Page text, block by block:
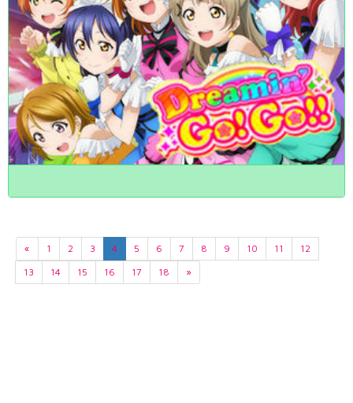
« 1 2 3 4 5 6 7 8 9 10 11
12
13
14 15 16 17 18 »